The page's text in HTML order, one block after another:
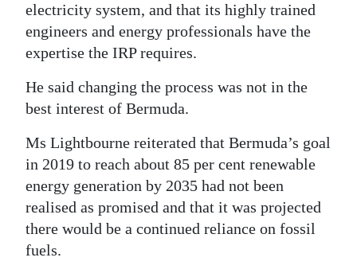
electricity system, and that its highly trained
engineers and energy professionals have the
expertise the IRP requires.
He said changing the process was not in the
best interest of Bermuda.
Ms Lightbourne reiterated that Bermuda’s goal
in 2019 to reach about 85 per cent renewable
energy generation by 2035 had not been
realised as promised and that it was projected
there would be a continued reliance on fossil
fuels.